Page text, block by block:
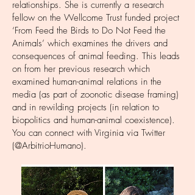
relationships. She is currently a research
fellow on the Wellcome Trust funded project
‘From Feed the Birds to Do Not Feed the
Animals’ which examines the drivers and
consequences of animal feeding. This leads
on from her previous research which
examined human-animal relations in the
media (as part of zoonotic disease framing)
and in rewilding projects (in relation to
biopolitics and human-animal coexistence).
You can connect with Virginia via Twitter
(@ArbitrioHumano).